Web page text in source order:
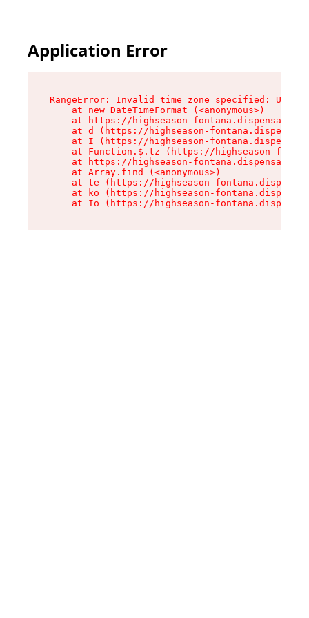
Application Error
RangeError: Invalid time zone specified: US/
    at new DateTimeFormat (<anonymous>)
at https://highseason-
at d (https://highseason-
at I (https://highseason-
at Function.$.tz (https://highseason-
at https://highseason-
    at Array.find (<anonymous>)
at te (https://highseason-
at ko (https://highseason-
at Io (https://highseason-